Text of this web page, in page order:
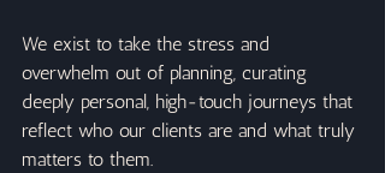
We exist to take the stress and
overwhelm out of planning, curating
deeply personal, high-touch journeys that
reflect who our clients are and what truly
matters to them.